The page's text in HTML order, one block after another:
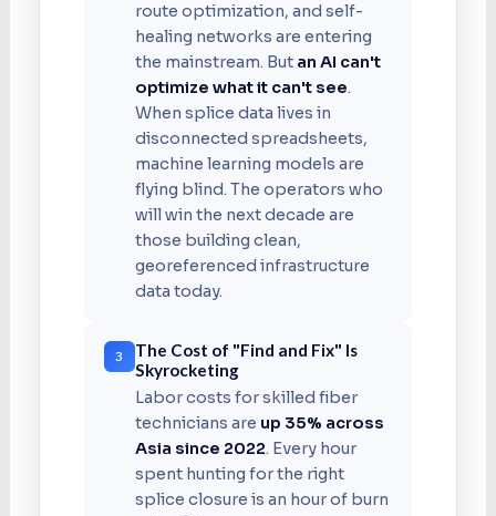
route optimization, and self-
healing networks are entering
the mainstream. But an AI can't
optimize what it can't see.
When splice data lives in
disconnected spreadsheets,
machine learning models are
flying blind. The operators who
will win the next decade are
those building clean,
georeferenced infrastructure
data today.
3
The Cost of "Find and Fix" Is
Skyrocketing
Labor costs for skilled fiber
technicians are up 35% across
Asia since 2022. Every hour
spent hunting for the right
splice closure is an hour of burn